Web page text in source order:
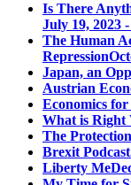
Is There
July 19, 2023
The Human
Repression
Japan, an
Austrian
Economics
What is Right
The
Brexit Podcast
Liberty Me